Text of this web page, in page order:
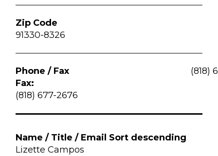
91330-8326
(818)
Fax:
(818) 677-2676
Lizette Campos